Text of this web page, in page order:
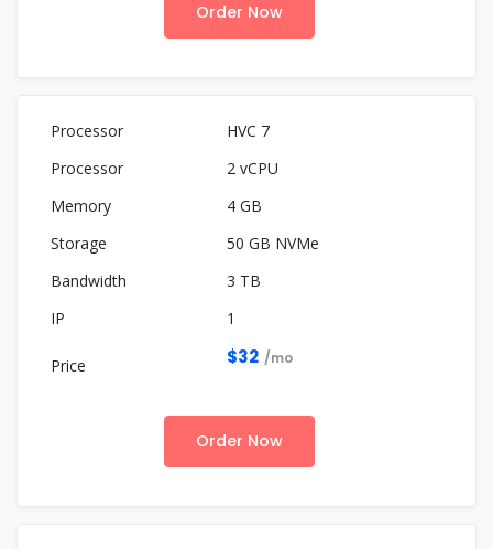
Order Now
HVC 7
2 vCPU
4 GB
50 GB NVMe
3 TB
1
$32 /mo
Order Now